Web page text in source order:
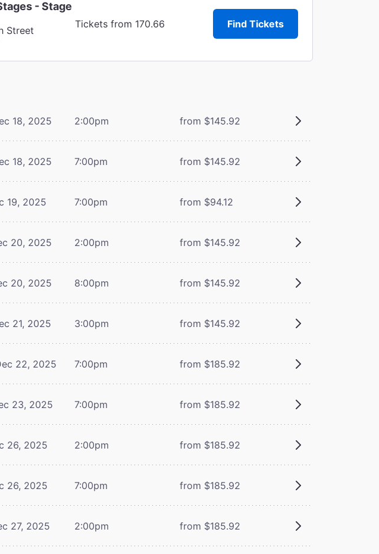
- Stage
Street
Tickets from 170.66 Find Tickets
18, 2025 2:00pm from $145.92
18, 2025 7:00pm from $145.92
19, 2025 7:00pm from $94.12
20, 2025 2:00pm from $145.92
20, 2025 8:00pm from $145.92
21, 2025 3:00pm from $145.92
22, 2025 7:00pm from $185.92
23, 2025 7:00pm from $185.92
26, 2025 2:00pm from $185.92
26, 2025 7:00pm from $185.92
27, 2025 2:00pm from $185.92